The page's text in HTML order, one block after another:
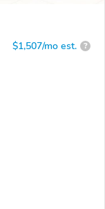
$1,507/mo est. ?